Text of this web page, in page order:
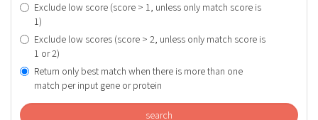
Exclude low score (score > 1, unless only match score is
1)
Exclude low scores (score > 2, unless only match score is
1 or 2)
Return only best match when there is more than one
match per input gene or protein
search